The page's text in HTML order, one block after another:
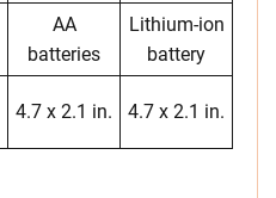
AA
batteries
Lithium-ion
battery
4.7 x 2.1 in. 4.7 x 2.1 in.